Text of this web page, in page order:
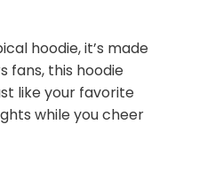
hoodie, it’s made
fans, this hoodie
like your favorite
while you cheer